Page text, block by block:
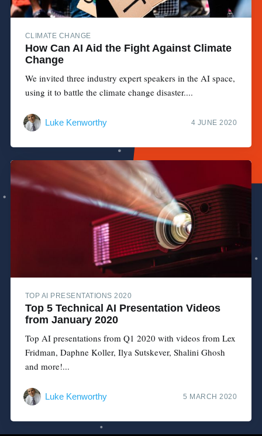
CLIMATE CHANGE
How Can AI Aid the Fight Against Climate
Change
We invited three industry expert speakers in the AI space,
using it to battle the climate change disaster....
Luke Kenworthy 4 JUNE 2020
TOP AI PRESENTATIONS 2020
Top 5 Technical AI Presentation Videos
from January 2020
Top AI presentations from Q1 2020 with videos from Lex
Fridman, Daphne Koller, Ilya Sutskever, Shalini Ghosh
and more!...
Luke Kenworthy 5 MARCH 2020